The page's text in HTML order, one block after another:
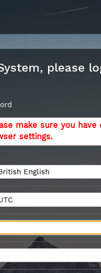
please
make sure you have
settings.